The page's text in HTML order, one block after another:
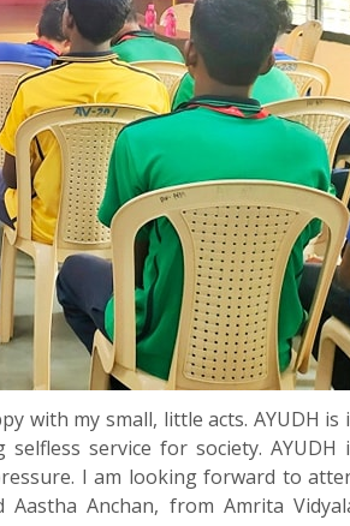
with my small, little acts. AYUDH
service for society. AYUDH
I am looking forward to
Anchan, from Amrita